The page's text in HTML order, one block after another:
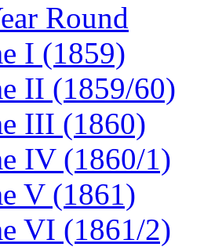
Round
I (1859)
II (1859/60)
III (1860)
IV (1860/1)
V (1861)
VI (1861/2)